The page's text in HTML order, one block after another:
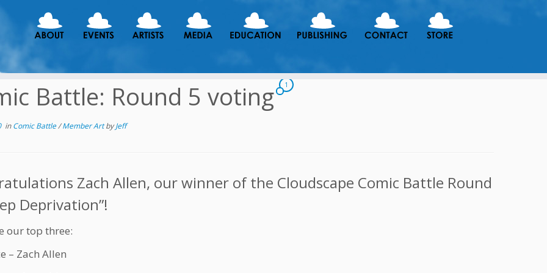
Battle: Round 5 voting 1
inComic Battle/Member ArtbyJeff
Zach Allen, our winner of the Cloudscape Comic Battle Round
Deprivation”!
our top three:
– Zach Allen